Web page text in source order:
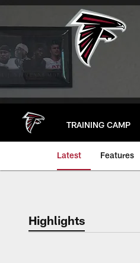
Skip
main
TRAINING CAMP
Latest Features
Highlights